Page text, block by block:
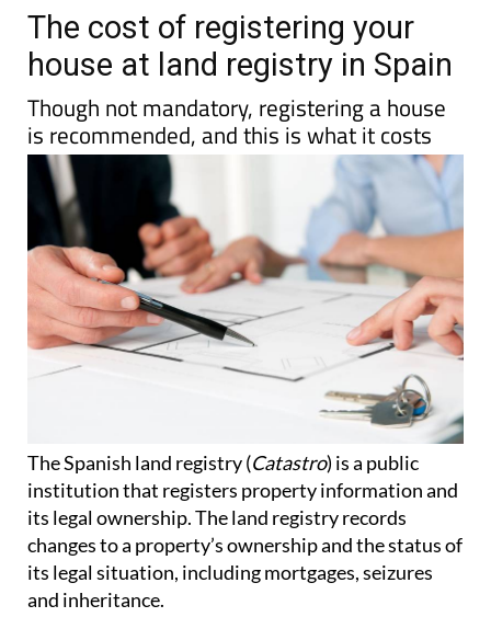
The cost of registering your
house at land registry in Spain
Though not mandatory, registering a house
is recommended, and this is what it costs
The Spanish land registry (Catastro) is a public
institution that registers property information and
its legal ownership. The land registry records
changes to a property’s ownership and the status of
its legal situation, including mortgages, seizures
and inheritance.